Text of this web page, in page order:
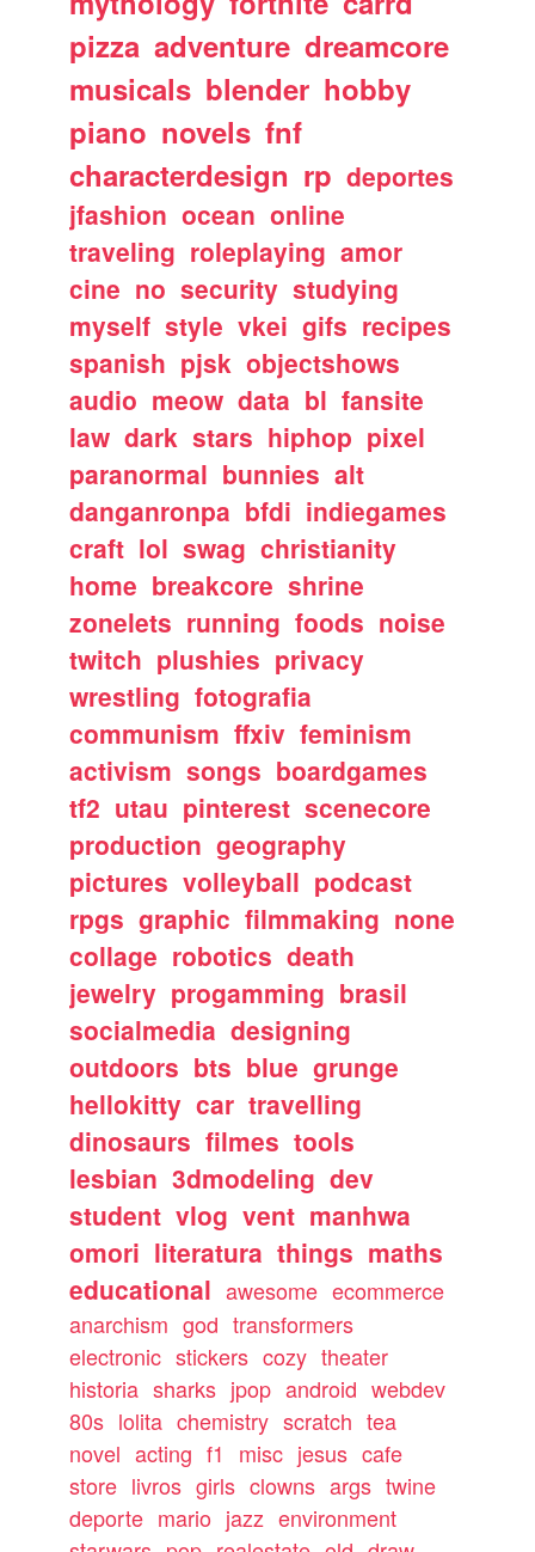
pizza adventure dreamcore
musicals blender hobby
piano novels fnf
characterdesign rp deportes
jfashion ocean online
traveling roleplaying amor
cine no security studying
myself style vkei gifs recipes
spanish pjsk objectshows
audio meow data bl fansite
law dark stars hiphop pixel
paranormal bunnies alt
danganronpa bfdi indiegames
craft lol swag christianity
home breakcore shrine
zonelets running foods noise
twitch plushies privacy
wrestling fotografia
communism ffxiv feminism
activism songs boardgames
tf2 utau pinterest scenecore
production geography
pictures volleyball podcast
rpgs graphic filmmaking none
collage robotics death
jewelry progamming brasil
socialmedia designing
outdoors bts blue grunge
hellokitty car travelling
dinosaurs filmes tools
lesbian 3dmodeling dev
student vlog vent manhwa
omori literatura things maths
educational awesome ecommerce
anarchism god transformers
electronic stickers cozy theater
historia sharks jpop android webdev
80s lolita chemistry scratch tea
novel acting f1 misc jesus cafe
store livros girls clowns args twine
deporte mario jazz environment